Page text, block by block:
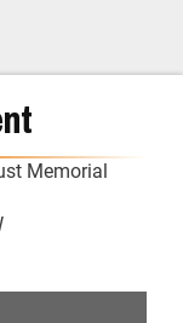
Memorial